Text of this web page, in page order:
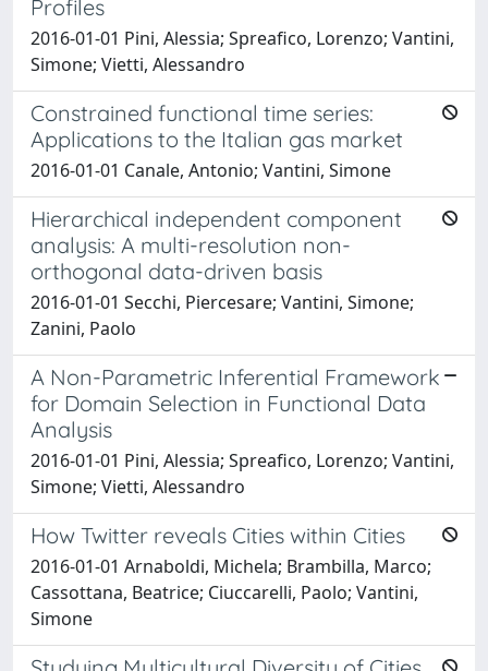
Profiles
2016-01-01 Pini, Alessia; Spreafico, Lorenzo; Vantini,
Simone; Vietti, Alessandro
Constrained functional time series:
Applications to the Italian gas market
2016-01-01 Canale, Antonio; Vantini, Simone
Hierarchical independent component
analysis: A multi-resolution non-
orthogonal data-driven basis
2016-01-01 Secchi, Piercesare; Vantini, Simone;
Zanini, Paolo
A Non-Parametric Inferential Framework
for Domain Selection in Functional Data
Analysis
2016-01-01 Pini, Alessia; Spreafico, Lorenzo; Vantini,
Simone; Vietti, Alessandro
How Twitter reveals Cities within Cities
2016-01-01 Arnaboldi, Michela; Brambilla, Marco;
Cassottana, Beatrice; Ciuccarelli, Paolo; Vantini,
Simone